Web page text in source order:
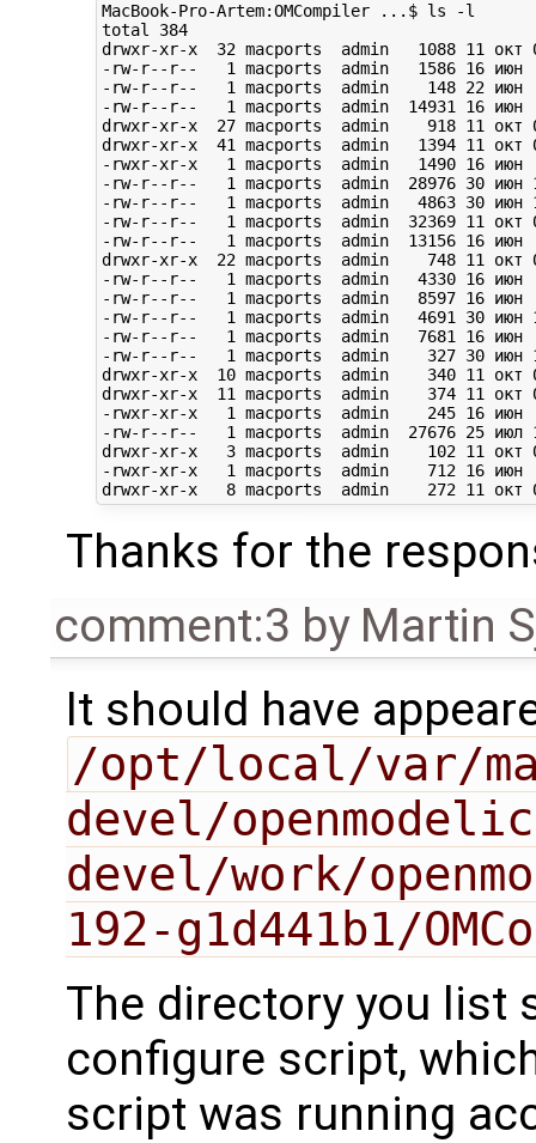
MacBook-Pro-Artem:OMCompiler ...$ ls -l
total 384
drwxr-xr-x  32 macports  admin   1088 11 окт
-rw-r--r--   1 macports  admin   1586 16 июн
-rw-r--r--   1 macports  admin    148 22 июн
-rw-r--r--   1 macports  admin  14931 16 июн
drwxr-xr-x  27 macports  admin    918 11 окт
drwxr-xr-x  41 macports  admin   1394 11 окт
-rwxr-xr-x   1 macports  admin   1490 16 июн
-rw-r--r--   1 macports  admin  28976 30 июн
-rw-r--r--   1 macports  admin   4863 30 июн
-rw-r--r--   1 macports  admin  32369 11 окт
-rw-r--r--   1 macports  admin  13156 16 июн
drwxr-xr-x  22 macports  admin    748 11 окт
-rw-r--r--   1 macports  admin   4330 16 июн
-rw-r--r--   1 macports  admin   8597 16 июн
-rw-r--r--   1 macports  admin   4691 30 июн 15:06
-rw-r--r--   1 macports  admin   7681 16 июн
-rw-r--r--   1 macports  admin    327 30 июн
drwxr-xr-x  10 macports  admin    340 11 окт
drwxr-xr-x  11 macports  admin    374 11 окт
-rwxr-xr-x   1 macports  admin    245 16 июн
-rw-r--r--   1 macports  admin  27676 25 июл
drwxr-xr-x   3 macports  admin    102 11 окт
-rwxr-xr-x   1 macports  admin    712 16 июн
Thanks for the
comment:3 by Martin
It should have
/opt/local/var/
devel/
devel/work/
192-g1d441b1/
The directory you list
configure script,
script was running